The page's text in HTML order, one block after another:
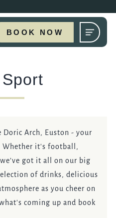
BOOK NOW
Doric Arch,
through the booking
Doric Arch, Euston - your
it's football,
got it all on our big
of drinks, delicious
as you cheer on
coming up and book